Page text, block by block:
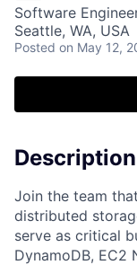
Software
Seattle, WA, USA
Posted on May 12,
Description
Join the team
distributed
serve as critical
DynamoDB, EC2